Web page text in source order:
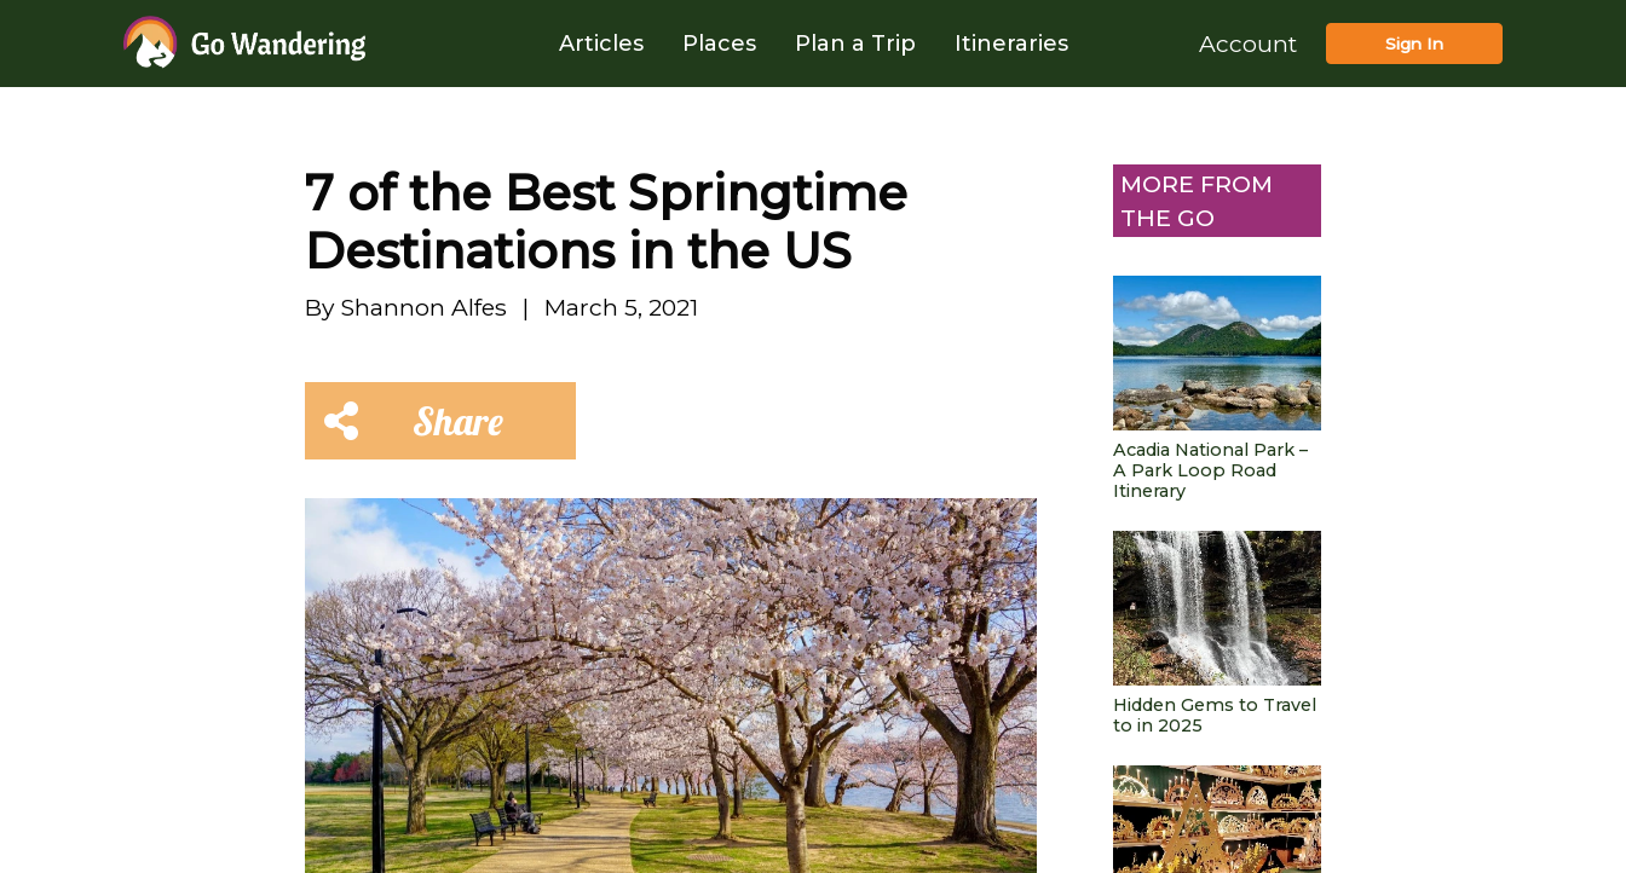
Articles Places Plan a Trip Itineraries Account Sign In
7 of the Best Springtime
Destinations in the US
By Shannon Alfes | March 5, 2021
Share
MORE FROM
THE GO
Acadia National Park –
A Park Loop Road
Itinerary
Hidden Gems to Travel
to in 2025